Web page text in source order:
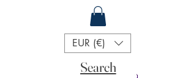
Search
EUR (€)